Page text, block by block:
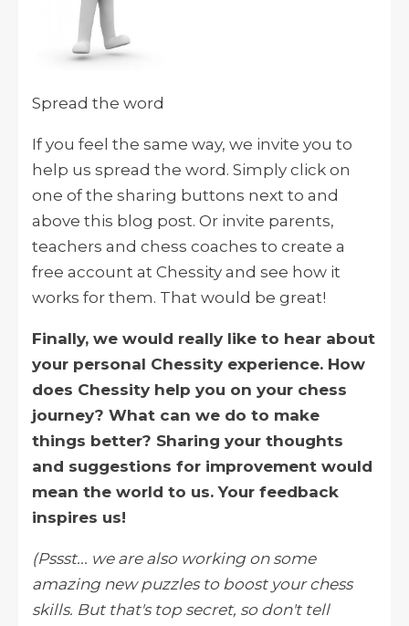
Spread the word
If you feel the same way, we invite you to
help us spread the word. Simply click on
one of the sharing buttons next to and
above this blog post. Or invite parents,
teachers and chess coaches to create a
free account at Chessity and see how it
works for them. That would be great!
Finally, we would really like to hear about
your personal Chessity experience. How
does Chessity help you on your chess
journey? What can we do to make
things better? Sharing your thoughts
and suggestions for improvement would
mean the world to us. Your feedback
inspires us!
(Pssst... we are also working on some
amazing new puzzles to boost your chess
skills. But that's top secret, so don't tell